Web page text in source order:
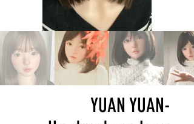
YUAN YUAN-